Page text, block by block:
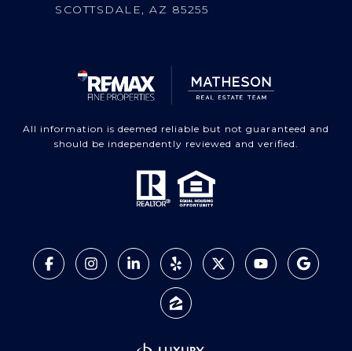
SCOTTSDALE, AZ 85255
All information is deemed reliable but not guaranteed and
should be independently reviewed and verified.